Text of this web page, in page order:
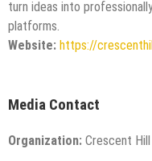
turn ideas into
platforms.
Website: https://
Media Contact
Organization: Crescent